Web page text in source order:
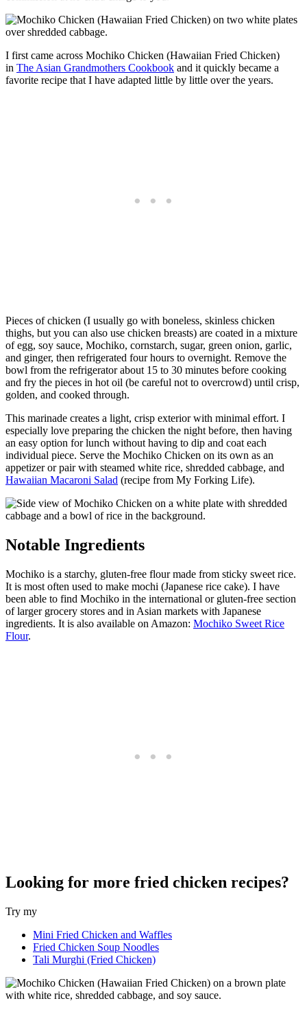
I first came across Mochiko Chicken (Hawaiian Fried Chicken)
in The Asian Grandmothers Cookbook and it quickly became a
favorite recipe that I have adapted little by little over the years.
Pieces of chicken (I usually go with boneless, skinless chicken
thighs, but you can also use chicken breasts) are coated in a mixture
of egg, soy sauce, Mochiko, cornstarch, sugar, green onion, garlic,
and ginger, then refrigerated four hours to overnight. Remove the
bowl from the refrigerator about 15 to 30 minutes before cooking
and fry the pieces in hot oil (be careful not to overcrowd) until crisp,
golden, and cooked through.
This marinade creates a light, crisp exterior with minimal effort. I
especially love preparing the chicken the night before, then having
an easy option for lunch without having to dip and coat each
individual piece. Serve the Mochiko Chicken on its own as an
appetizer or pair with steamed white rice, shredded cabbage, and
Hawaiian Macaroni Salad (recipe from My Forking Life).
Notable Ingredients
Mochiko is a starchy, gluten-free flour made from sticky sweet rice.
It is most often used to make mochi (Japanese rice cake). I have
been able to find Mochiko in the international or gluten-free section
of larger grocery stores and in Asian markets with Japanese
ingredients. It is also available on Amazon: Mochiko Sweet Rice
Flour.
Looking for more fried chicken recipes?
Try my
Mini Fried Chicken and Waffles
Fried Chicken Soup Noodles
Tali Murghi (Fried Chicken)